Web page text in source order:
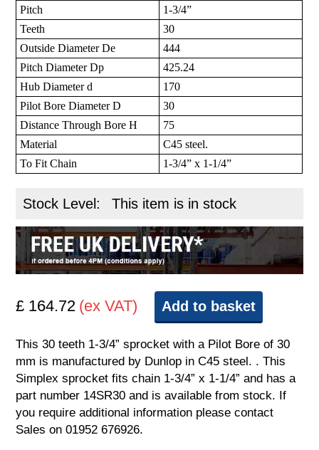
Pitch
1-3/4”
Teeth
30
Outside Diameter De
444
Pitch Diameter Dp
425.24
Hub Diameter d
170
Pilot Bore Diameter D
30
Distance Through Bore H
75
Material
C45 steel.
To Fit Chain
1-3/4” x 1-1/4”
Stock Level: This item is in stock
£ 164.72 (ex VAT) Add to basket
This 30 teeth 1-3/4” sprocket with a Pilot Bore of 30
mm is manufactured by Dunlop in C45 steel. . This
Simplex sprocket fits chain 1-3/4” x 1-1/4” and has a
part number 14SR30 and is available from stock. If
you require additional information please contact
Sales on 01952 676926.